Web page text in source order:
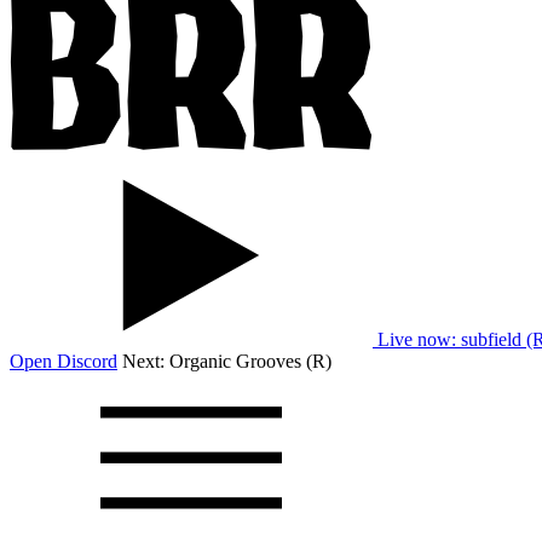
Live now: subfield
Open Discord Next: Organic Grooves (R)